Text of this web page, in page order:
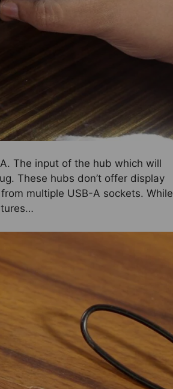
The input of the hub which will
These hubs don’t offer display
multiple USB-A sockets. While